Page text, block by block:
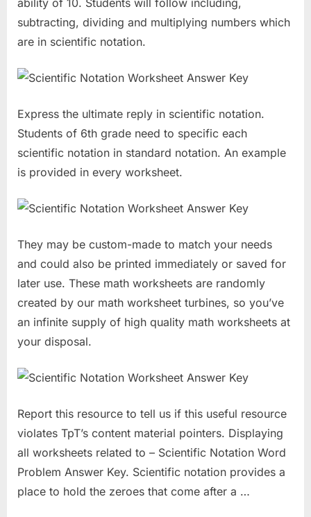
ability of 10. Students will follow including,
subtracting, dividing and multiplying numbers which
are in scientific notation.
Express the ultimate reply in scientific notation.
Students of 6th grade need to specific each
scientific notation in standard notation. An example
is provided in every worksheet.
They may be custom-made to match your needs
and could also be printed immediately or saved for
later use. These math worksheets are randomly
created by our math worksheet turbines, so you’ve
an infinite supply of high quality math worksheets at
your disposal.
Report this resource to tell us if this useful resource
violates TpT’s content material pointers. Displaying
all worksheets related to – Scientific Notation Word
Problem Answer Key. Scientific notation provides a
place to hold the zeroes that come after a …